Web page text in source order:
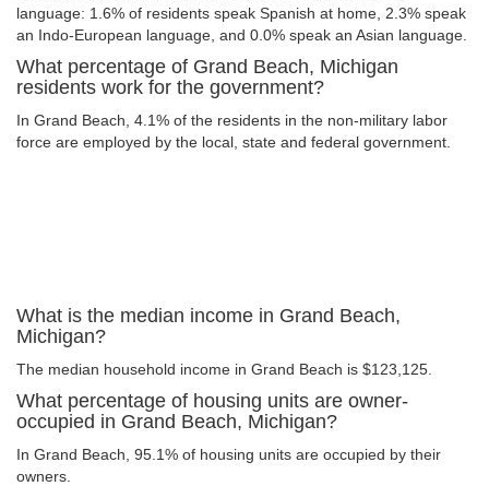
language: 1.6% of residents speak Spanish at home, 2.3% speak
an Indo-European language, and 0.0% speak an Asian language.
What percentage of Grand Beach, Michigan
residents work for the government?
In Grand Beach, 4.1% of the residents in the non-military labor
force are employed by the local, state and federal government.
What is the median income in Grand Beach,
Michigan?
The median household income in Grand Beach is $123,125.
What percentage of housing units are owner-
occupied in Grand Beach, Michigan?
In Grand Beach, 95.1% of housing units are occupied by their
owners.